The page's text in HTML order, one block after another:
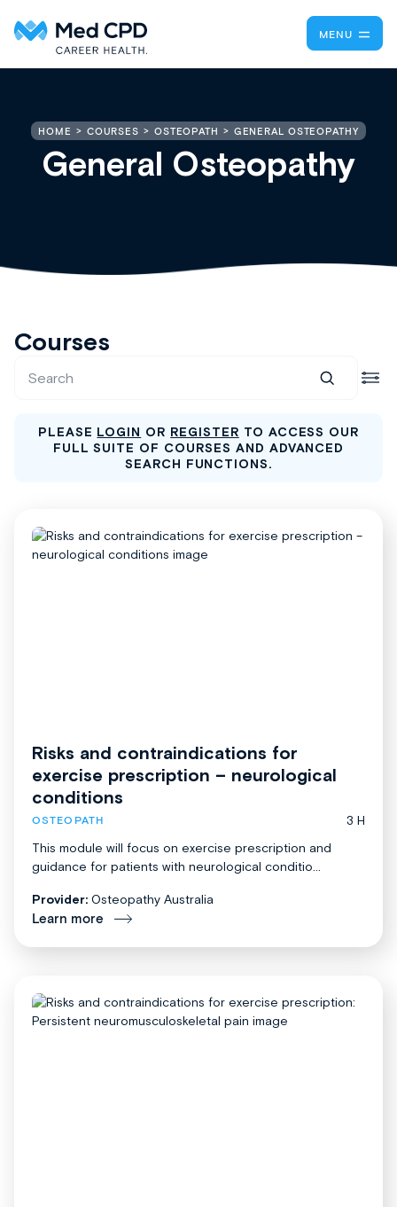
MENU
HOME COURSES OSTEOPATH GENERAL OSTEOPATHY
General Osteopathy
Courses
PLEASE LOGIN OR REGISTER TO ACCESS OUR
FULL SUITE OF COURSES AND ADVANCED
SEARCH FUNCTIONS.
Risks and contraindications for
exercise prescription – neurological
conditions
OSTEOPATH
3 H
This module will focus on exercise prescription and
guidance for patients with neurological conditio...
Provider: Osteopathy Australia
Learn more